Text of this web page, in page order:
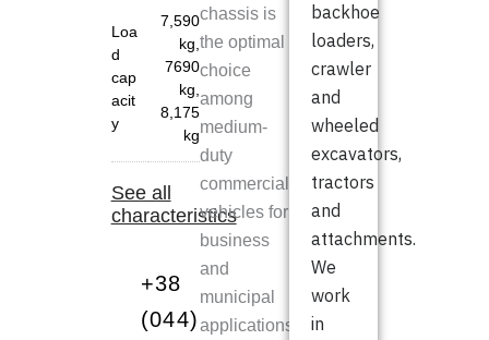
Loa
d
cap
acit
y
7,590
kg,
7690
kg,
8,175
kg
See all
characteristics
+38
(044)
chassis is
the optimal
choice
among
medium-
duty
commercial
vehicles for
business
and
municipal
applications.
backhoe
loaders,
crawler
and
wheeled
excavators,
tractors
and
attachments.
We
work
in